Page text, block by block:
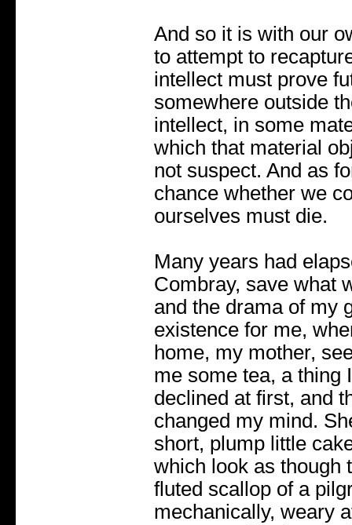
And so it is with our
to attempt to
intellect must prove
somewhere outside
intellect, in some
which that material
not suspect. And as
chance whether we
ourselves must die.
Many years had
Combray, save what
and the drama of my
existence for me,
home, my mother,
me some tea, a thing
declined at first, and
changed my mind.
short, plump little
which look as though
fluted scallop of a
mechanically, weary